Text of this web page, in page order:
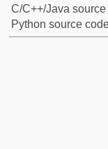
C/C++/Java
Python source